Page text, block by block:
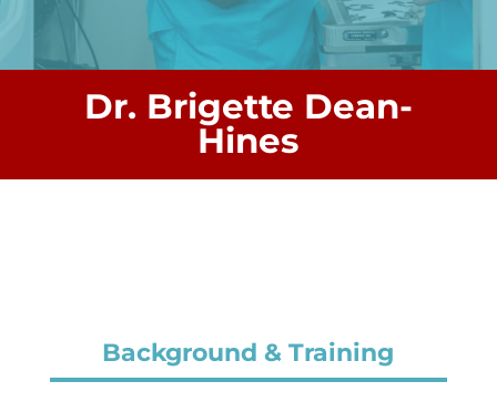
Dr. Brigette Dean-
Hines
Background & Training